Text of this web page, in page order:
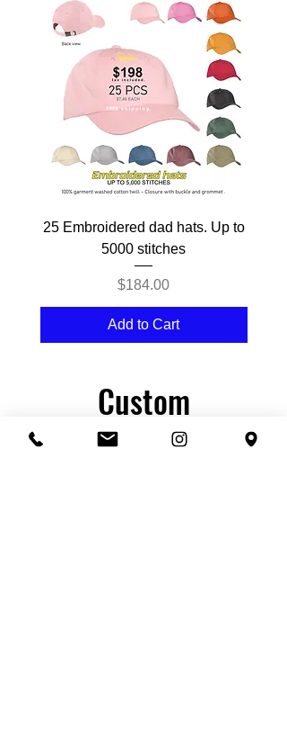
25 Embroidered dad hats. Up to
5000 stitches
Price
$184.00
Add to Cart
Custom
embroidered -